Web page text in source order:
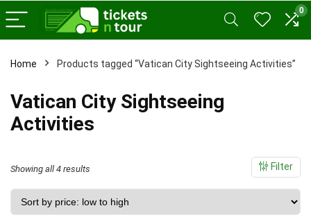
0
Home Products tagged “Vatican City Sightseeing Activities”
Vatican City Sightseeing
Activities
Filter
Showing all 4 results
by
price: